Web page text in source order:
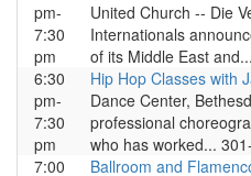
pm-
7:30
pm
United Church -- Die
Internationals
of its Middle East
6:30
pm-
7:30
pm
Hip Hop Classes with
Dance Center,
professional
who has worked...
7:00
Ballroom and